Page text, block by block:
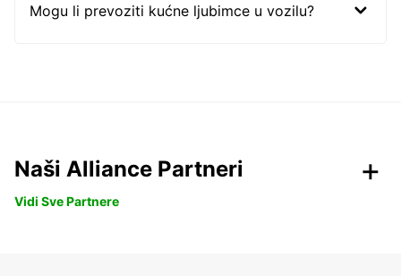
Mogu li prevoziti kućne ljubimce u vozilu?
Naši Alliance Partneri
Vidi Sve Partnere